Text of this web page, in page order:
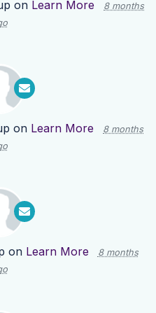
on Learn More
8 months
on Learn More
8 months
on Learn More
8 months